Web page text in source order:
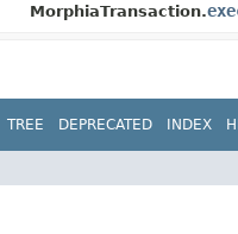
MorphiaTransaction.
TREE DEPRECATED INDEX